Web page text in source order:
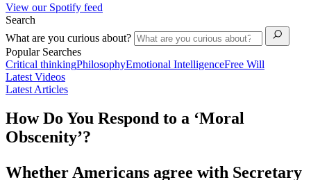
View our Spotify feed
Search
What are you curious about?
Popular Searches
Critical thinkingPhilosophyEmotional IntelligenceFree Will
Latest Videos
Latest Articles
How Do You Respond to a ‘Moral
Obscenity’?
Whether Americans agree with Secretary